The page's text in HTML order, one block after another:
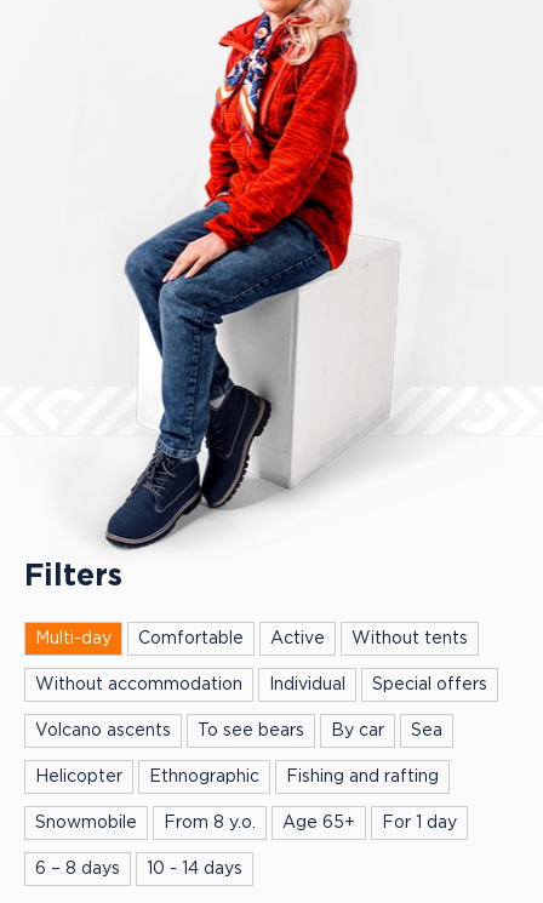
Filters
Multi-day Comfortable Active Without tents
Without accommodation Individual Special offers
Volcano ascents To see bears By car Sea
Helicopter Ethnographic Fishing and rafting
Snowmobile From 8 y.o. Age 65+ For 1 day
6 – 8 days 10 - 14 days